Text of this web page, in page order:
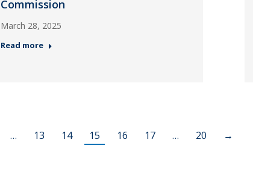
Commission
March 28, 2025
Read more
… 13 14 15 16 17 … 20 →